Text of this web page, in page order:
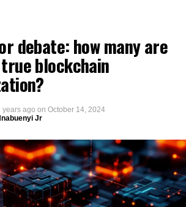
debate: how many are
blockchain
years ago on October 14, 2024
Jr